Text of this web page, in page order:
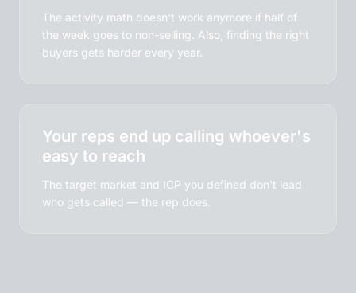
The activity math doesn't work anymore if half of
the week goes to non-selling. Also, finding the right
buyers gets harder every year.
Your reps end up calling whoever's
easy to reach
The target market and ICP you defined don't lead
who gets called — the rep does.